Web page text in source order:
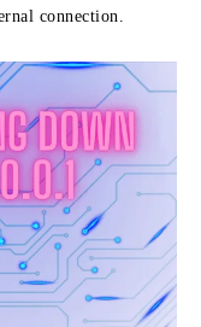
connection.